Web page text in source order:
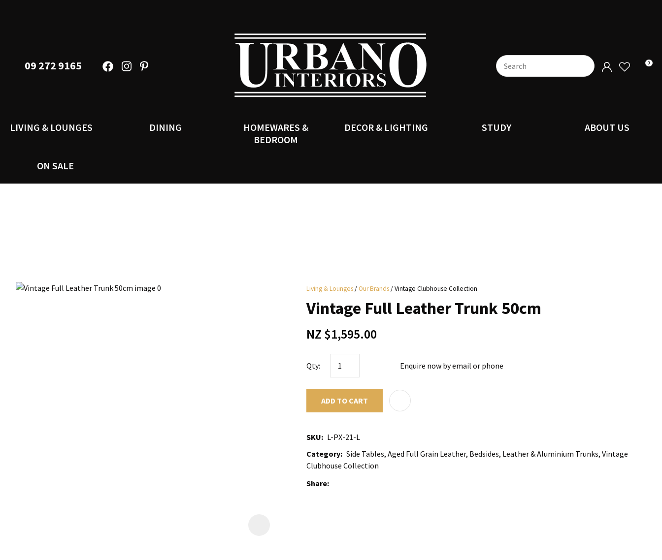
09 272 9165 0
LIVING & LOUNGES DINING
HOMEWARES &
BEDROOM
DECOR & LIGHTING STUDY ABOUT US
ON SALE
Living & Lounges Our Brands Vintage Clubhouse Collection
Vintage Full Leather Trunk 50cm
NZ $1,595.00
Qty: Enquire now by email or phone
ADD TO CART
SKU
L-PX-21-L
Category Side Tables, Aged Full Grain Leather, Bedsides, Leather & Aluminium Trunks, Vintage
Clubhouse Collection
Share
Your
Name
Your
Email
Your
you see:
QUESTION